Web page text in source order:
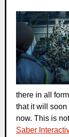
there in all
that it will soon
now. This is
Saber